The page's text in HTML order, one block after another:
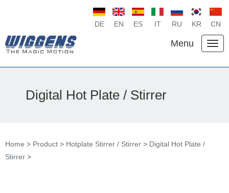
DE EN ES IT RU KR CN
Menu
Digital Hot Plate / Stirrer
Home > Product > Hotplate Stirrer / Stirrer > Digital Hot Plate /
Stirrer >